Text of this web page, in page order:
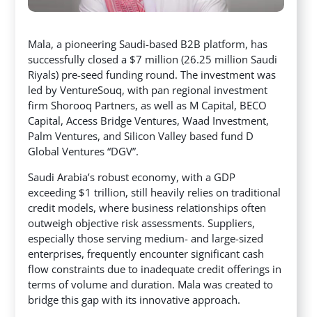
Mala, a pioneering Saudi-based B2B platform, has
successfully closed a $7 million (26.25 million Saudi
Riyals) pre-seed funding round. The investment was
led by VentureSouq, with pan regional investment
firm Shorooq Partners, as well as M Capital, BECO
Capital, Access Bridge Ventures, Waad Investment,
Palm Ventures, and Silicon Valley based fund D
Global Ventures “DGV”.
Saudi Arabia’s robust economy, with a GDP
exceeding $1 trillion, still heavily relies on traditional
credit models, where business relationships often
outweigh objective risk assessments. Suppliers,
especially those serving medium- and large-sized
enterprises, frequently encounter significant cash
flow constraints due to inadequate credit offerings in
terms of volume and duration. Mala was created to
bridge this gap with its innovative approach.